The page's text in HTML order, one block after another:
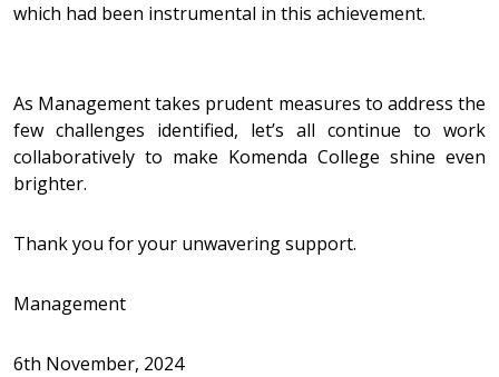
which had been instrumental in this achievement.
As Management takes prudent measures to address the
few challenges identified, let’s all continue to work
collaboratively to make Komenda College shine even
brighter.
Thank you for your unwavering support.
Management
6th November, 2024